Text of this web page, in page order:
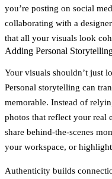
you’re posting on social
collaborating with a
that all your visuals look
Adding Personal
Your visuals shouldn’t just
Personal storytelling can
memorable. Instead of
photos that reflect your real
share behind-the-scenes
your workspace, or
Authenticity builds